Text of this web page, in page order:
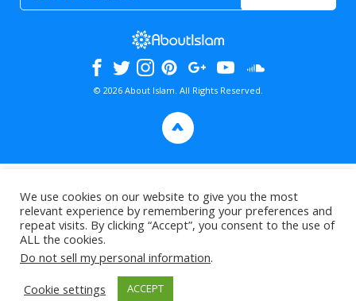
© 2026 About Islam. All Rights Reserved.
>
We use cookies on our website to give you the most
relevant experience by remembering your preferences and
repeat visits. By clicking “Accept”, you consent to the use of
ALL the cookies.
Do not sell my personal information.
Cookie settings
ACCEPT